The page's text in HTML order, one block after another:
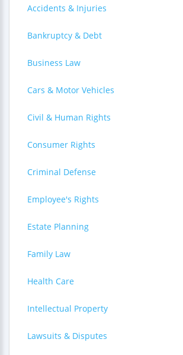
Accidents & Injuries
Bankruptcy & Debt
Business Law
Cars & Motor Vehicles
Civil & Human Rights
Consumer Rights
Criminal Defense
Employee's Rights
Estate Planning
Family Law
Health Care
Intellectual Property
Lawsuits & Disputes